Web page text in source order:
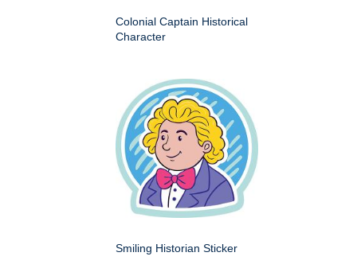
Colonial Captain Historical
Character
Smiling Historian Sticker